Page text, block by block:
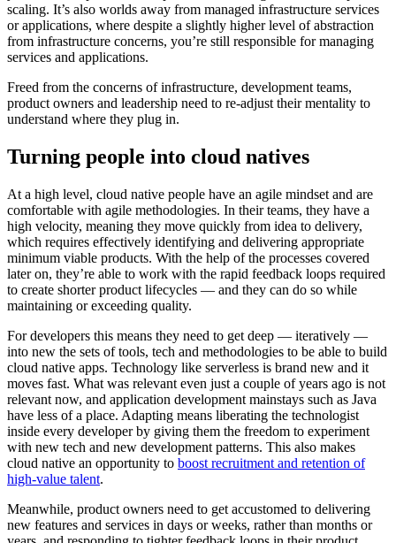
scaling. It’s also worlds away from managed infrastructure services
or applications, where despite a slightly higher level of abstraction
from infrastructure concerns, you’re still responsible for managing
services and applications.
Freed from the concerns of infrastructure, development teams,
product owners and leadership need to re-adjust their mentality to
understand where they plug in.
Turning people into cloud natives
At a high level, cloud native people have an agile mindset and are
comfortable with agile methodologies. In their teams, they have a
high velocity, meaning they move quickly from idea to delivery,
which requires effectively identifying and delivering appropriate
minimum viable products. With the help of the processes covered
later on, they’re able to work with the rapid feedback loops required
to create shorter product lifecycles — and they can do so while
maintaining or exceeding quality.
For developers this means they need to get deep — iteratively —
into new the sets of tools, tech and methodologies to be able to build
cloud native apps. Technology like serverless is brand new and it
moves fast. What was relevant even just a couple of years ago is not
relevant now, and application development mainstays such as Java
have less of a place. Adapting means liberating the technologist
inside every developer by giving them the freedom to experiment
with new tech and new development patterns. This also makes
cloud native an opportunity to boost recruitment and retention of
high-value talent.
Meanwhile, product owners need to get accustomed to delivering
new features and services in days or weeks, rather than months or